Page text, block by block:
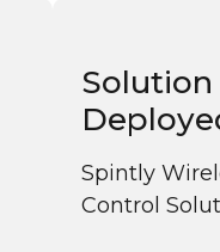
Solution
Spintly
Control